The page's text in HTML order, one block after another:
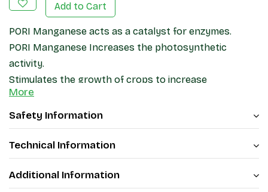
Add to Cart
PORI Manganese acts as a catalyst for enzymes.
PORI Manganese Increases the photosynthetic
activity.
Stimulates the growth of crops to increase
production
It is an important component for the health of any
plant
Increases the resistance of plants to various diseases
and biological stresses.
More
Safety Information
Technical Information
Additional Information